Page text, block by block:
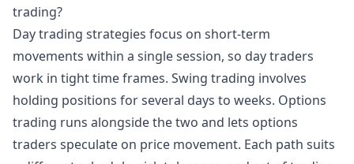
trading?
Day trading strategies focus on short-term
movements within a single session, so day traders
work in tight time frames. Swing trading involves
holding positions for several days to weeks. Options
trading runs alongside the two and lets options
traders speculate on price movement. Each path suits